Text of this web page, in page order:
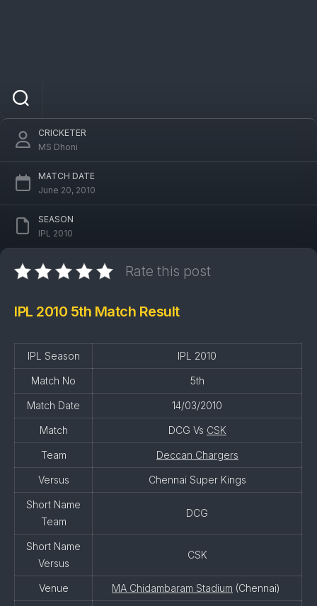
CRICKETER
MS Dhoni
MATCH DATE
June 20, 2010
SEASON
IPL 2010
Rate this post
IPL 2010 5th Match Result
IPL Season IPL 2010
Match No 5th
Match Date 14/03/2010
Match DCG Vs CSK
Team Deccan Chargers
Versus Chennai Super Kings
Short Name
Team
DCG
Short Name
Versus
CSK
Venue MA Chidambaram Stadium (Chennai)